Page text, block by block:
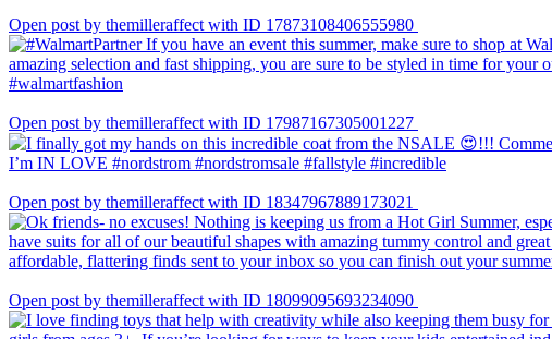
Open post by themilleraffect with ID 17873108406555980
Open post by themilleraffect with ID 17987167305001227
Open post by themilleraffect with ID 18347967889173021
Open post by themilleraffect with ID 18099095693234090